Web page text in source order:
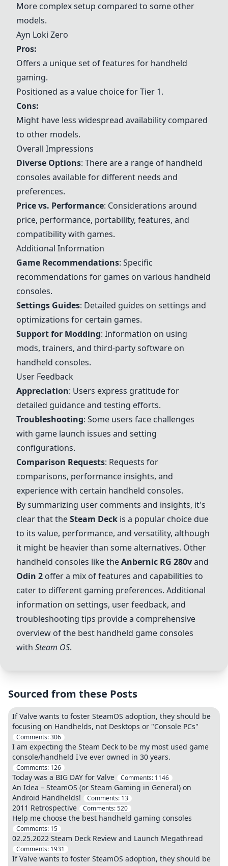
More complex setup compared to some other
models.
Ayn Loki Zero
Pros:
Offers a unique set of features for handheld
gaming.
Positioned as a value choice for Tier 1.
Cons:
Might have less widespread availability compared
to other models.
Overall Impressions
Diverse Options: There are a range of handheld
consoles available for different needs and
preferences.
Price vs. Performance: Considerations around
price, performance, portability, features, and
compatibility with games.
Additional Information
Game Recommendations: Specific
recommendations for games on various handheld
consoles.
Settings Guides: Detailed guides on settings and
optimizations for certain games.
Support for Modding: Information on using
mods, trainers, and third-party software on
handheld consoles.
User Feedback
Appreciation: Users express gratitude for
detailed guidance and testing efforts.
Troubleshooting: Some users face challenges
with game launch issues and setting
configurations.
Comparison Requests: Requests for
comparisons, performance insights, and
experience with certain handheld consoles.
By summarizing user comments and insights, it's
clear that theSteam Deck is a popular choice due
to its value, performance, and versatility, although
it might be heavier than some alternatives. Other
handheld consoles like theAnbernic RG 280vand
Odin 2 offer a mix of features and capabilities to
cater to different gaming preferences. Additional
information on settings, user feedback, and
troubleshooting tips provide a comprehensive
overview of the best handheld game consoles
with Steam OS.
Sourced from these Posts
If Valve wants to foster SteamOS adoption, they should be
focusing on Handhelds, not Desktops or "Console PCs"
Comments:306
I am expecting the Steam Deck to be my most used game
console/handheld I've ever owned in 30 years.
Comments: 126
Today was a BIG DAY for Valve Comments: 1146
An Idea – SteamOS (or Steam Gaming in General) on
Android Handhelds!
Comments: 13
2011 Retrospective Comments:520
Help me choose the best handheld gaming consoles
Comments: 15
02.25.2022 Steam Deck Review and Launch Megathread
Comments: 1931
If Valve wants to foster SteamOS adoption, they should be